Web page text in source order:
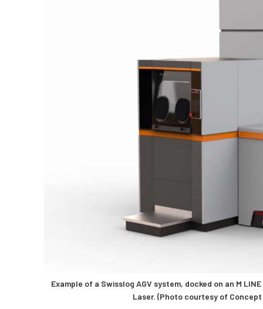
Example of a Swisslog AGV system, docked on an M
Laser. (Photo courtesy of